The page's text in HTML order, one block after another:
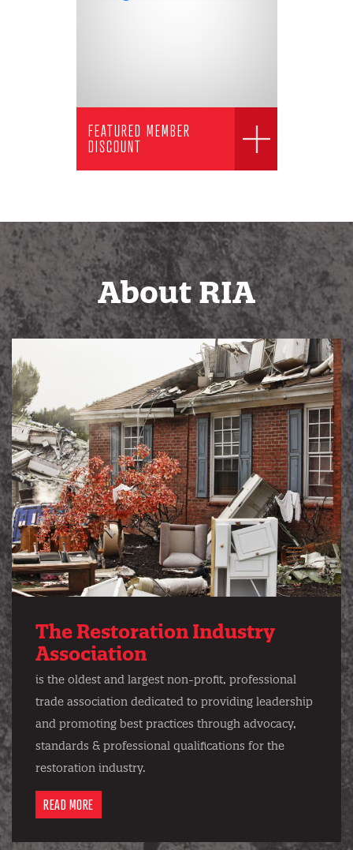
FEATURED MEMBER
DISCOUNT
About RIA
The Restoration Industry
Association
is the oldest and largest non-profit, professional
trade association dedicated to providing leadership
and promoting best practices through advocacy,
standards & professional qualifications for the
restoration industry.
READ MORE